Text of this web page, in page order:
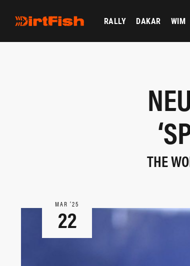
RALLY DAKAR WIM
THE
MAR ‘25
22